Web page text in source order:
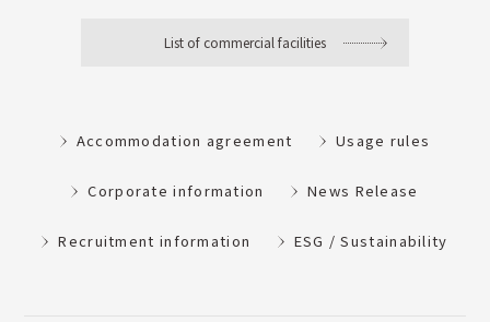
List of commercial facilities
Accommodation agreement Usage rules
Corporate information News Release
Recruitment information ESG / Sustainability